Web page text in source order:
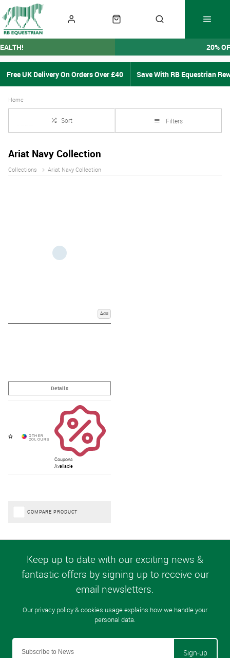
20%
Free UK Delivery On Orders Over £40 Save With RB Equestrian
Home
Sort Filters
Ariat Navy Collection
Collections Ariat Navy Collection
Add
Coupons
Available
COMPARE PRODUCT
Sign-up